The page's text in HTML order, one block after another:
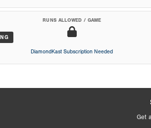
RUNS ALLOWED / GAME
DiamondKast Subscription Needed
Get